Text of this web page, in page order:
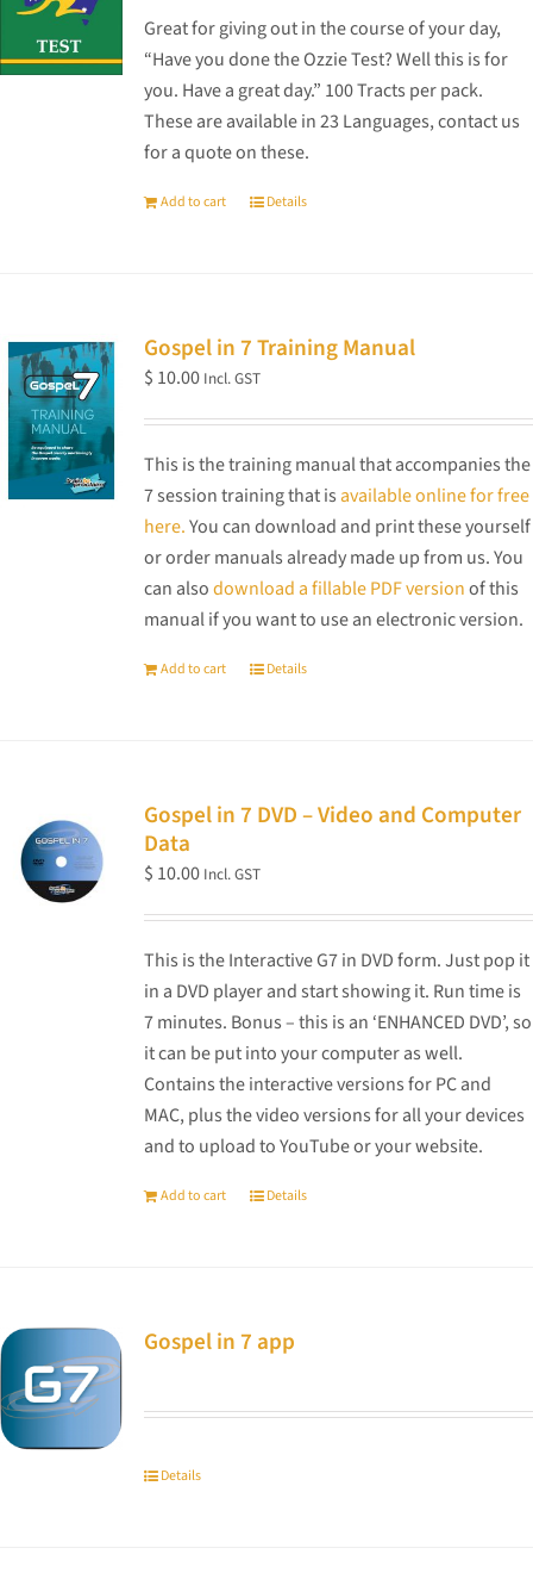
Great for giving out in the course of your day,
“Have you done the Ozzie Test? Well this is for
you. Have a great day.” 100 Tracts per pack.
These are available in 23 Languages, contact us
for a quote on these.
Add to cart Details
Gospel in 7 Training Manual
$ 10.00 Incl. GST
This is the training manual that accompanies the
7 session training that is available online for free
here.You can download and print these yourself
or order manuals already made up from us. You
can alsodownload a fillable PDF versionof this
manual if you want to use an electronic version.
Add to cart Details
Gospel in 7 DVD – Video and Computer
Data
$ 10.00 Incl. GST
This is the Interactive G7 in DVD form. Just pop it
in a DVD player and start showing it. Run time is
7 minutes. Bonus – this is an ‘ENHANCED DVD’, so
it can be put into your computer as well.
Contains the interactive versions for PC and
MAC, plus the video versions for all your devices
and to upload to YouTube or your website.
Add to cart Details
Gospel in 7 app
Details